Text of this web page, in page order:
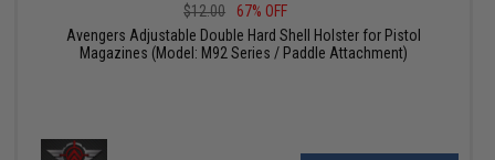
$12.00
67% OFF
Avengers Adjustable Double Hard Shell Holster for Pistol
Magazines (Model: M92 Series / Paddle Attachment)